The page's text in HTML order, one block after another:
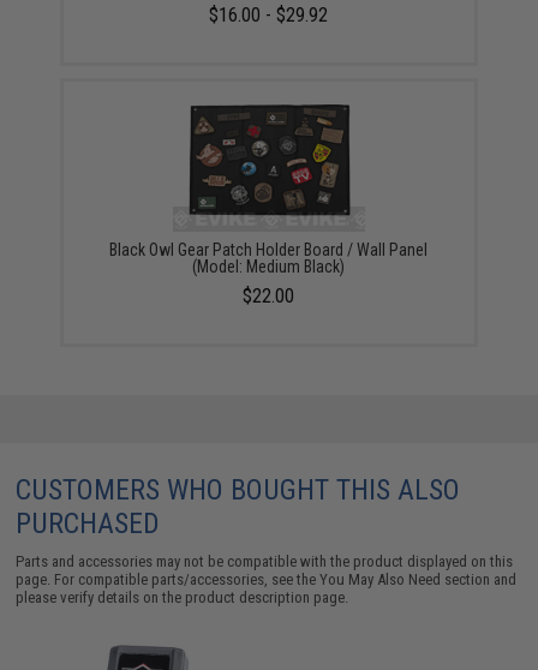
$16.00 - $29.92
Black Owl Gear Patch Holder Board / Wall Panel
(Model: Medium Black)
$22.00
CUSTOMERS WHO BOUGHT THIS ALSO
PURCHASED
Parts and accessories may not be compatible with the product displayed on this
page. For compatible parts/accessories, see theYou May Also Need section and
please verify details on the product description page.